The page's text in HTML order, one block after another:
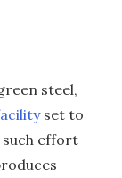
steel,
set to
such effort